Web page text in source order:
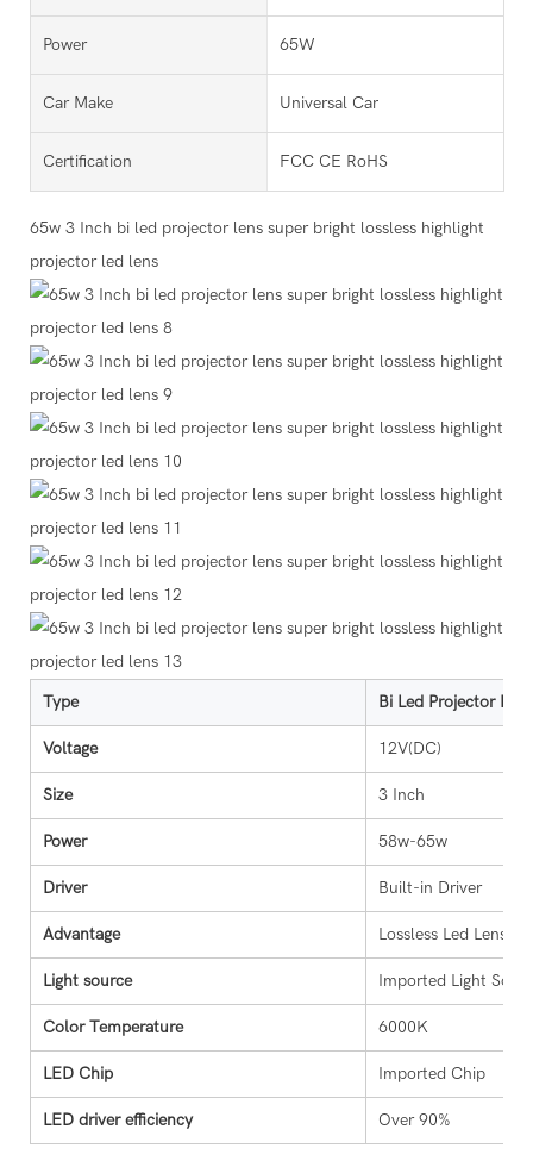
Power 65W
Car Make Universal Car
Certification FCC CE RoHS
65w 3 Inch bi led projector lens super bright lossless highlight
projector led lens
Type Bi Led Projector
Voltage 12V(DC)
Size 3 Inch
Power 58w-65w
Driver Built-in Driver
Advantage Lossless Led Lens
Light source Imported Light
Color Temperature 6000K
LED Chip Imported Chip
LED driver efficiency Over 90%